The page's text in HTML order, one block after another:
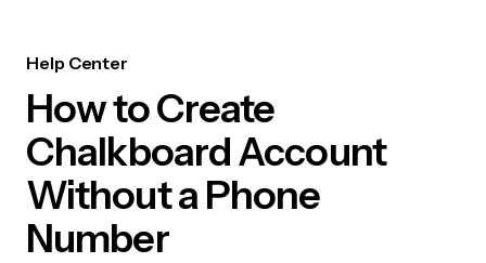
Help Center
How to Create
Chalkboard Account
Without a Phone
Number